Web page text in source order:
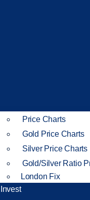
Price Charts
Gold Price Charts
Silver Price Charts
Gold/Silver Ratio
London Fix
Invest